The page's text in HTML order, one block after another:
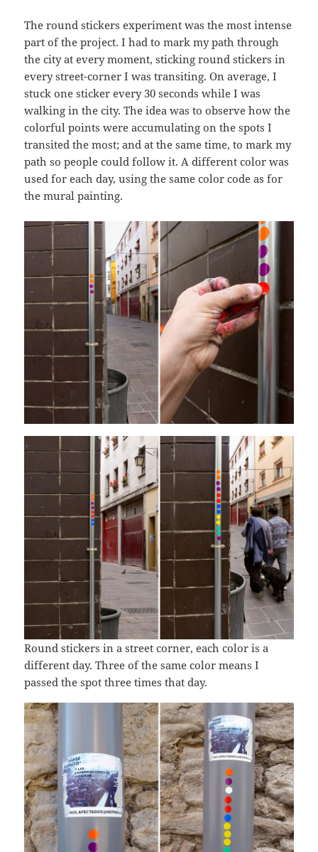
The round stickers experiment was the most intense
part of the project. I had to mark my path through
the city at every moment, sticking round stickers in
every street-corner I was transiting. On average, I
stuck one sticker every 30 seconds while I was
walking in the city. The idea was to observe how the
colorful points were accumulating on the spots I
transited the most; and at the same time, to mark my
path so people could follow it. A different color was
used for each day, using the same color code as for
the mural painting.
Round stickers in a street corner, each color is a
different day. Three of the same color means I
passed the spot three times that day.